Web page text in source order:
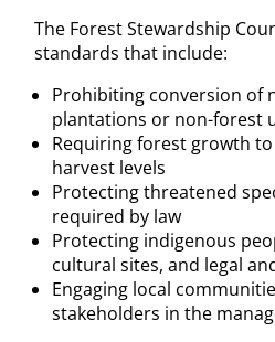
The Forest Stewardship
standards that include:
Prohibiting conversion of
plantations or non-forest
Requiring forest growth
harvest levels
Protecting threatened
required by law
Protecting indigenous
cultural sites, and legal
Engaging local
stakeholders in the